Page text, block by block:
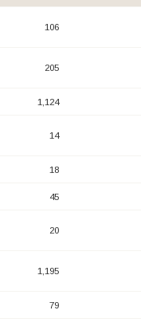
106
205
1,124
14
18
45
20
1,195
79